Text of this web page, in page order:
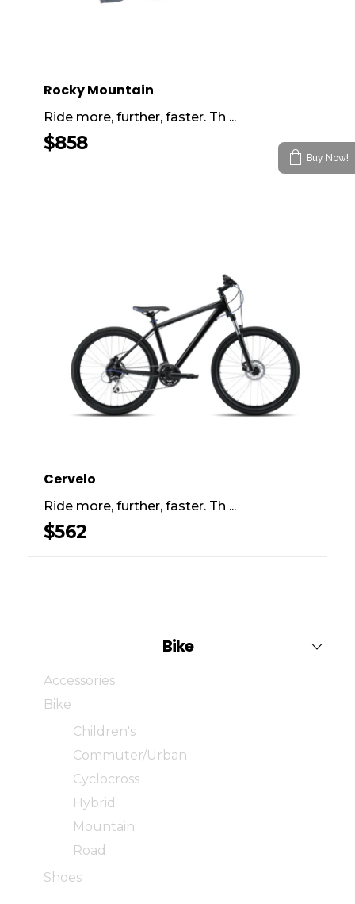
Rocky Mountain
$858
Ride more, further, faster. Th ...
Cervelo
$562
Ride more, further, faster. Th ...
Bike
Accessories
Bike
Children's
Commuter/Urban
Cyclocross
Hybrid
Mountain
Road
Shoes
Buy Now!